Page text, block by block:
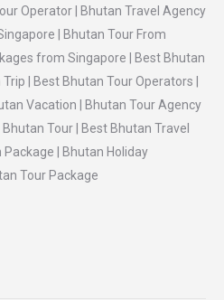
Operator | Bhutan Travel Agency
| Bhutan Tour From
from Singapore | Best Bhutan
| Best Bhutan Tour Operators |
Vacation | Bhutan Tour Agency
Tour | Best Bhutan Travel
| Bhutan Holiday
Tour Package